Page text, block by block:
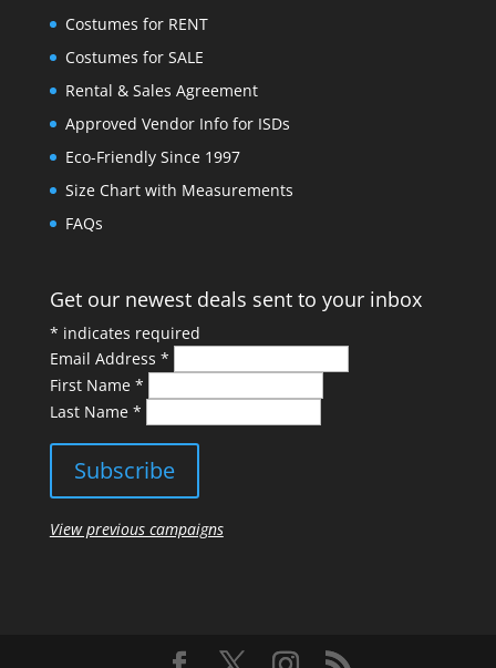
Costumes for RENT
Costumes for SALE
Rental & Sales Agreement
Approved Vendor Info for ISDs
Eco-Friendly Since 1997
Size Chart with Measurements
FAQs
Get our newest deals sent to your inbox
* indicates required
Email Address *
First Name *
Last Name *
View previous campaigns